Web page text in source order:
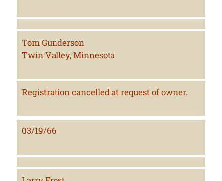
Tom Gunderson
Twin Valley, Minnesota
Registration cancelled at request of owner.
03/19/66